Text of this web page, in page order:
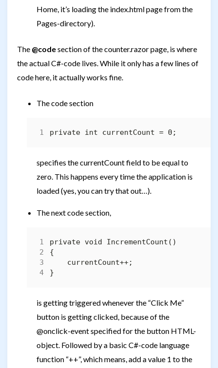
Home, it’s loading the index.html page from the
Pages-directory).
The @codesection of the counter.razor page, is where
the actual C#-code lives. While it only has a few lines of
code here, it actually works fine.
The code section
specifies the currentCount field to be equal to
zero. This happens every time the application is
loaded (yes, you can try that out…).
The next code section,
is getting triggered whenever the “Click Me”
button is getting clicked, because of the
@onclick-event specified for the button HTML-
object. Followed by a basic C#-code language
function “++”, which means, add a value 1 to the